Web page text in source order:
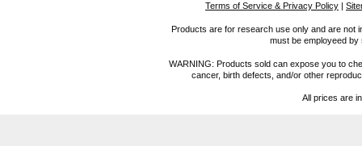
Terms of Service & Privacy Policy |
Products are for research use only and are not
must be employeed
WARNING: Products sold can expose you to
cancer, birth defects, and/or other
All prices are